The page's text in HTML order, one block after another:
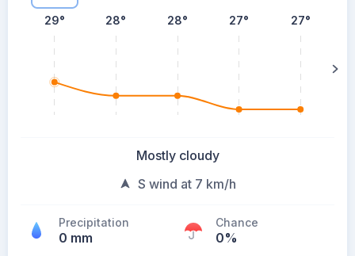
29° 28° 28° 27° 27°
Mostly cloudy
S wind at 7 km/h
Precipitation
0 mm
Chance
0%